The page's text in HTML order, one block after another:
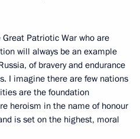
Patriotic War who are
will always be an example
of bravery and endurance
I imagine there are few nations
are the foundation
heroism in the name of honour
is set on the highest, moral